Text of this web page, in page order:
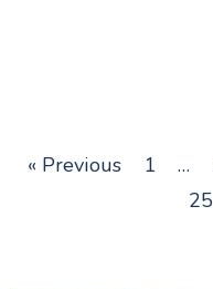
« Previous 1 …
25